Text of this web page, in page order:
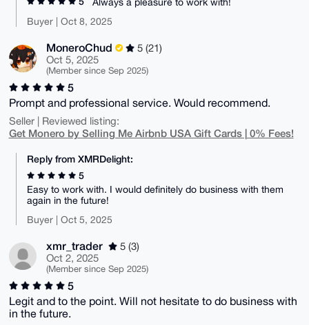
Buyer | Oct 8, 2025
MoneroChud
5 (21)
Oct 5, 2025
(Member since Sep 2025)
5
Prompt and professional service. Would recommend.
Seller | Reviewed listing:
Get Monero by Selling Me Airbnb USA Gift Cards | 0% Fees!
Reply from XMRDelight:
5
Easy to work with. I would definitely do business with them
again in the future!
Buyer | Oct 5, 2025
xmr_trader
5 (3)
Oct 2, 2025
(Member since Sep 2025)
5
Legit and to the point. Will not hesitate to do business with
in the future.